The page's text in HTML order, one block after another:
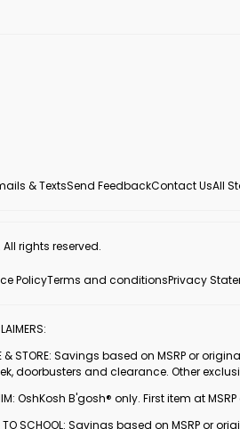
& TextsSend FeedbackContact UsAll
rights reserved.
PolicyTerms and conditionsPrivacy
& STORE: Savings based on MSRP or
doorbusters and clearance. Other
OshKosh B'gosh® only. First item
TO SCHOOL: Savings based on MSRP